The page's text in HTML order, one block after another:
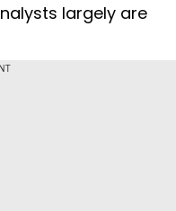
largely are